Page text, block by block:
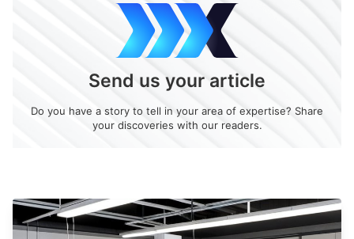
Send us your article
Do you have a story to tell in your area of expertise? Share
your discoveries with our readers.